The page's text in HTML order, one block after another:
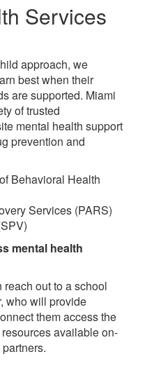
Services
approach, we
best when their
are supported. Miami
of trusted
mental health support
prevention and
Behavioral Health
Services (PARS)
mental health
out to a school
who will provide
them access the
available on-